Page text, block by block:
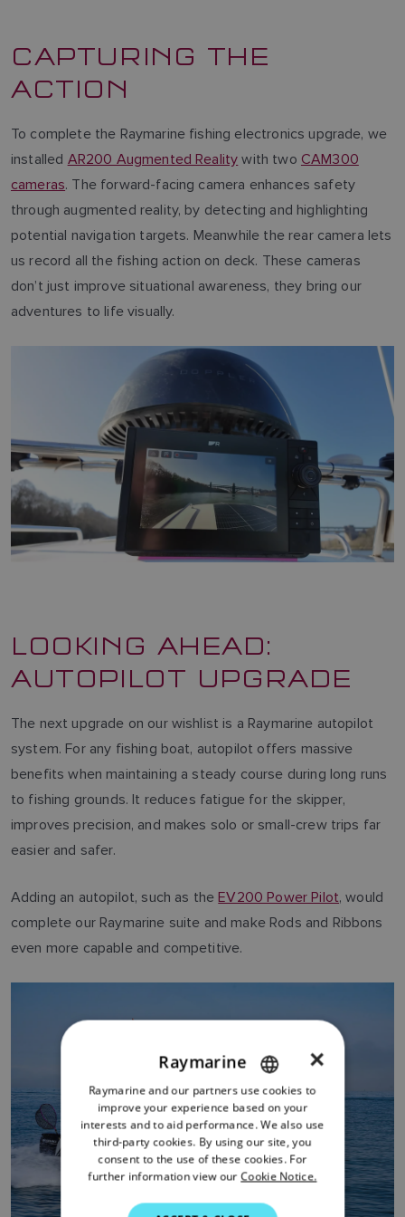
CAPTURING THE
ACTION
To complete the Raymarine fishing electronics upgrade, we
installed AR200 Augmented Reality with two CAM300
cameras. The forward-facing camera enhances safety
through augmented reality, by detecting and highlighting
potential navigation targets. Meanwhile the rear camera lets
us record all the fishing action on deck. These cameras
don’t just improve situational awareness, they bring our
adventures to life visually.
LOOKING AHEAD:
AUTOPILOT UPGRADE
The next upgrade on our wishlist is a Raymarine autopilot
system. For any fishing boat, autopilot offers massive
benefits when maintaining a steady course during long runs
to fishing grounds. It reduces fatigue for the skipper,
improves precision, and makes solo or small-crew trips far
easier and safer.
Adding an autopilot, such as theEV200 Power Pilot, would
complete our Raymarine suite and make Rods and Ribbons
even more capable and competitive.
ENGLISH
FRENCH
DANISH
ITALIAN
SWEDISH
×
Raymarine
Raymarine and our partners use cookies to
improve your experience based on your
interests and to aid performance. We also use
third-party cookies. By using our site, you
consent to the use of these cookies. For
further information view our Cookie Notice.